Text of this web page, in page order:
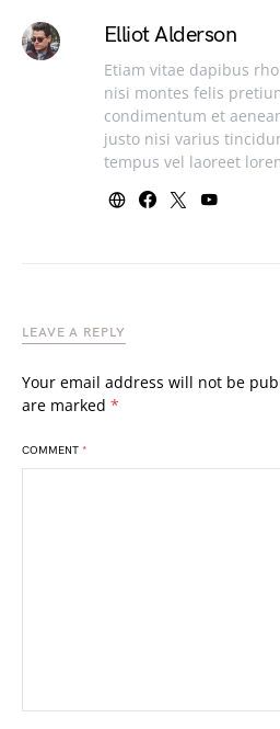
Elliot Alderson
Etiam vitae dapibus
nisi montes felis
condimentum et
justo nisi varius
tempus vel laoreet
LEAVE A REPLY
Your email address will not be
are marked *
COMMENT *